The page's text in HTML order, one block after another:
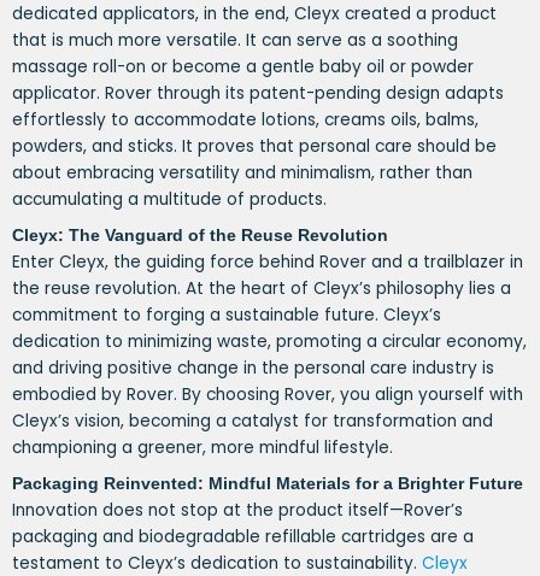
dedicated applicators, in the end, Cleyx created a product
that is much more versatile. It can serve as a soothing
massage roll-on or become a gentle baby oil or powder
applicator. Rover through its patent-pending design adapts
effortlessly to accommodate lotions, creams oils, balms,
powders, and sticks. It proves that personal care should be
about embracing versatility and minimalism, rather than
accumulating a multitude of products.
Cleyx: The Vanguard of the Reuse Revolution
Enter Cleyx, the guiding force behind Rover and a trailblazer in
the reuse revolution. At the heart of Cleyx’s philosophy lies a
commitment to forging a sustainable future. Cleyx’s
dedication to minimizing waste, promoting a circular economy,
and driving positive change in the personal care industry is
embodied by Rover. By choosing Rover, you align yourself with
Cleyx’s vision, becoming a catalyst for transformation and
championing a greener, more mindful lifestyle.
Packaging Reinvented: Mindful Materials for a Brighter Future
Innovation does not stop at the product itself—Rover’s
packaging and biodegradable refillable cartridges are a
testament to Cleyx’s dedication to sustainability. Cleyx